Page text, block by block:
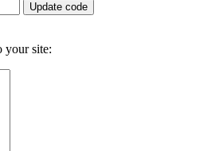
Update code
your site: